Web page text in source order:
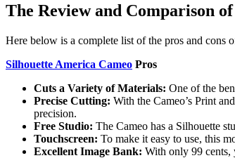
The Review and Comparison
Here below is a complete list of the pros and cons
Silhouette America Cameo Pros
Cuts a Variety of Materials: One of the
Precise Cutting: With the Cameo’s Print
precision.
Free Studio: The Cameo has a Silhouette
Touchscreen: To make it easy to use, this
Excellent Image Bank: With only 99 cents,